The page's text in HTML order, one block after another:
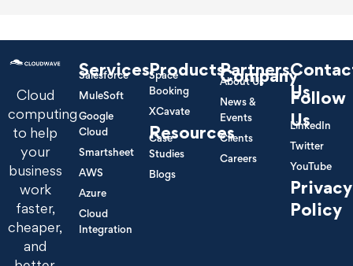
Cloud
computing
to help
your
business
work
faster,
cheaper,
and
Services
Salesforce
MuleSoft
Google
Cloud
Smartsheet
AWS
Azure
Cloud
Integration
Products
Space
Booking
XCavate
Resources
Case
Studies
Blogs
Partners
Company
About Us
News &
Events
Clients
Careers
Us
Follow
Us
LinkedIn
Twitter
YouTube
Privacy
Policy